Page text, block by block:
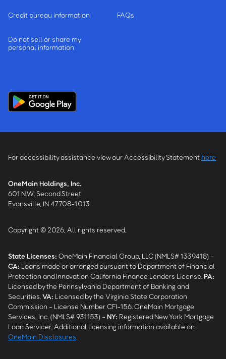
Credit bureau information
Do not sell or share my
personal information
FAQs
For accessibility assistance view our Accessibility Statement here
OneMain Holdings, Inc.
601 N.W. Second Street
Evansville, IN 47708-1013
Copyright © 2026, All rights reserved.
State Licenses: OneMain Financial Group, LLC (NMLS# 1339418) -
CA: Loans made or arranged pursuant to Department of Financial
Protection and Innovation California Finance Lenders License. PA:
Licensed by the Pennsylvania Department of Banking and
Securities. VA: Licensed by the Virginia State Corporation
Commission - License Number CFI-156. OneMain Mortgage
Services, Inc. (NMLS# 931153) - NY: Registered New York Mortgage
Loan Servicer. Additional licensing information available on
OneMain Disclosures